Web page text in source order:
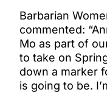
Barbarian
commented:
Mo as part of
to take on
down a marker
is going to be.